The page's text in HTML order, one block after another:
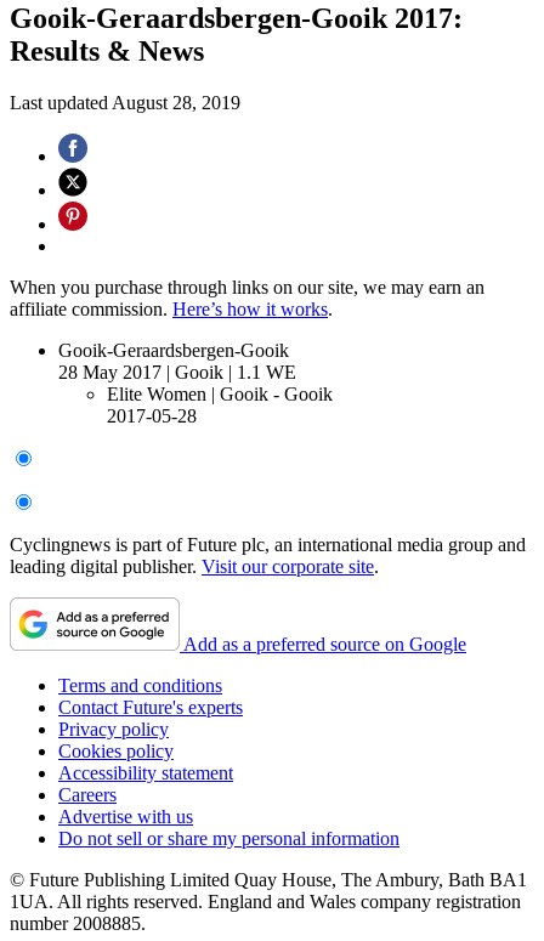
Gooik-Geraardsbergen-Gooik 2017:
Results & News
Last updated August 28, 2019
When you purchase through links on our site, we may earn an
affiliate commission. Here’s how it works.
Gooik-Geraardsbergen-Gooik
28 May 2017 | Gooik | 1.1 WE
Elite Women | Gooik - Gooik
2017-05-28
Cyclingnews is part of Future plc, an international media group and
leading digital publisher. Visit our corporate site.
Add as a preferred source on Google
Terms and conditions
Contact Future's experts
Privacy policy
Cookies policy
Accessibility statement
Careers
Advertise with us
Do not sell or share my personal information
© Future Publishing Limited Quay House, The Ambury, Bath BA1
1UA. All rights reserved. England and Wales company registration
number 2008885.